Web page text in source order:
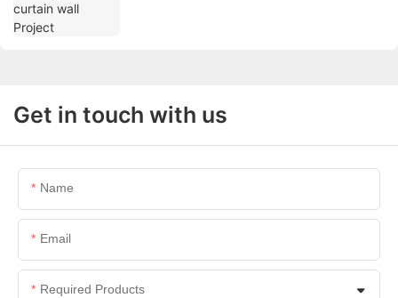
Get in touch with us
Name
Email
Required Products